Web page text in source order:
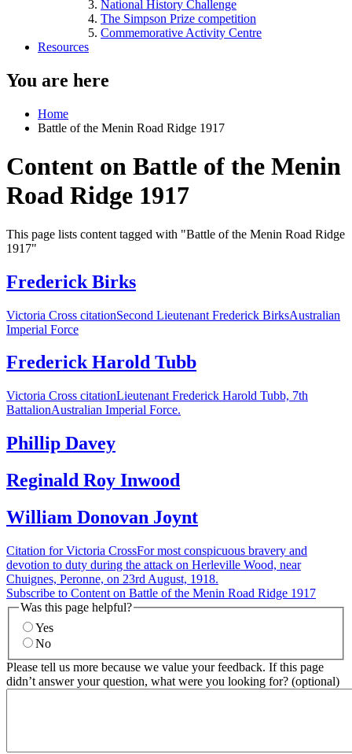
National History Challenge
The Simpson Prize competition
Commemorative Activity Centre
Resources
You are here
Home
Battle of the Menin Road Ridge 1917
Content on Battle of the Menin
Road Ridge 1917
This page lists content tagged with "Battle of the Menin Road Ridge
1917"
Frederick Birks
Victoria Cross citationSecond Lieutenant Frederick BirksAustralian
Imperial Force
Frederick Harold Tubb
Victoria Cross citationLieutenant Frederick Harold Tubb, 7th
BattalionAustralian Imperial Force.
Phillip Davey
Reginald Roy Inwood
William Donovan Joynt
Citation for Victoria CrossFor most conspicuous bravery and
devotion to duty during the attack on Herleville Wood, near
Chuignes, Peronne, on 23rd August, 1918.
Subscribe to Content on Battle of the Menin Road Ridge 1917
Was this page helpful?
Yes
No
Please tell us more because we value your feedback. If this page
didn’t answer your question, what were you looking for? (optional)